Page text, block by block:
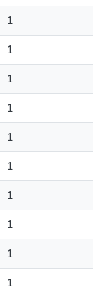
1
1
1
1
1
1
1
1
1
1